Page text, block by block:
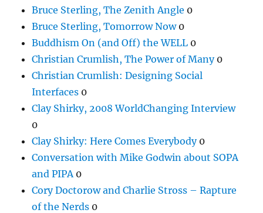
Bruce Sterling, The Zenith Angle 0
Bruce Sterling, Tomorrow Now0
Buddhism On (and Off) the WELL 0
Christian Crumlish, The Power of Many0
Christian Crumlish: Designing Social
Interfaces 0
Clay Shirky, 2008 WorldChanging Interview
0
Clay Shirky: Here Comes Everybody0
Conversation with Mike Godwin about SOPA
and PIPA 0
Cory Doctorow and Charlie Stross – Rapture
of the Nerds 0